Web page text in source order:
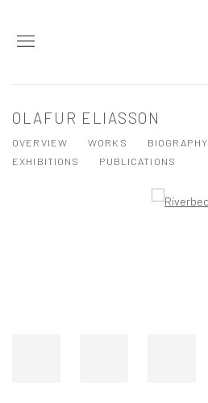
OLAFUR ELIASSON
OVERVIEW WORKS BIOGRAPHY
EXHIBITIONS
PUBLICATIONS